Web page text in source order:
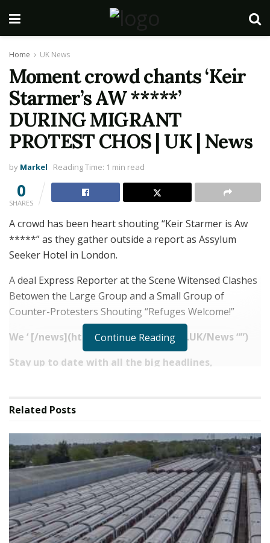
Home UK News
Moment crowd chants ‘Keir
Starmer’s AW *****’
DURING MIGRANT
PROTEST CHOS | UK | News
by Markel Reading Time: 1 min read
0
SHARES
A crowd has been heart shouting “Keir Starmer is Aw
*****” as they gather outside a report as Assylum
Seeker Hotel in London.
A deal Express Reporter at the Scene Witensed Clashes
Betowen the Large Group and a Small Group of
Counter-Protesters Shouting “Refuges Welcome!”
We ‘ [/news](https://www.express.co.UK/News “‌”)
Stay up to date with all the big headlines,
on [facebook.com/DailyExpress](ht
@daily_express
Source link
Continue Reading
Related Posts